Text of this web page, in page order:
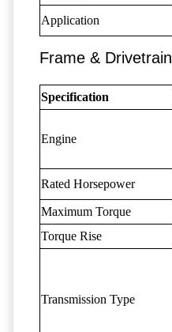
Application
Frame & Drivetrain
Specification
Engine
Rated Horsepower
Maximum Torque
Torque Rise
Transmission Type